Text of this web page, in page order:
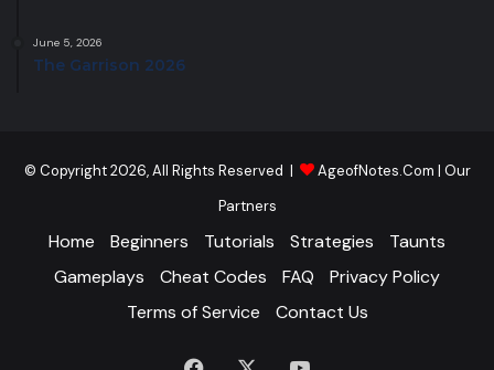
June 5, 2026
The Garrison 2026
© Copyright 2026, All Rights Reserved | AgeofNotes.Com | Our
Partners
Home Beginners Tutorials Strategies
Taunts
Gameplays
Cheat Codes FAQ
Privacy Policy
Terms of Service
Contact Us